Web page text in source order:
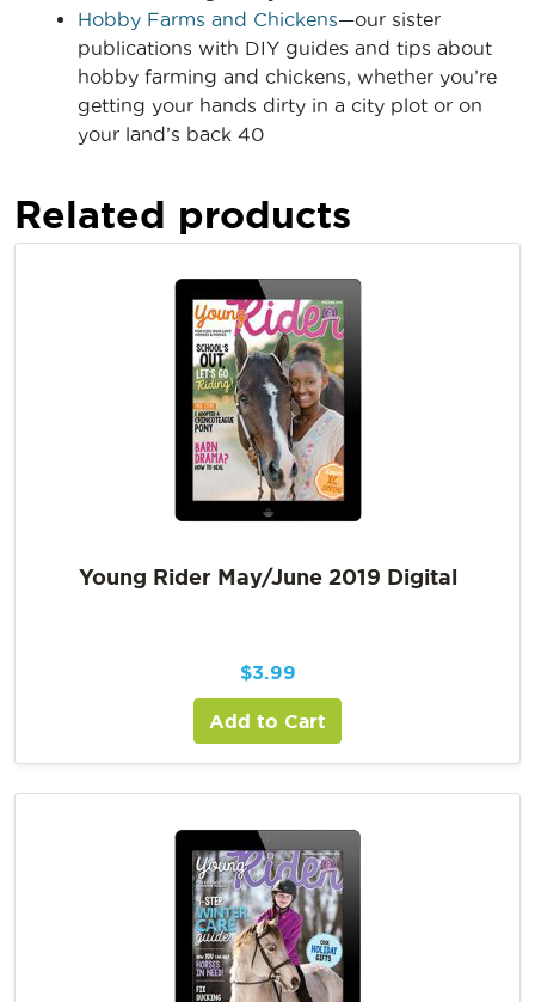
Hobby Farms and Chickens—our sister
publications with DIY guides and tips about
hobby farming and chickens, whether you’re
getting your hands dirty in a city plot or on
your land’s back 40
Related products
Young Rider May/June 2019 Digital
$3.99
Add to Cart